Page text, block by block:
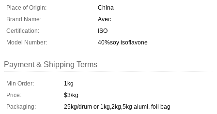
Place of Origin:
China
Brand Name:
Avec
Certification:
ISO
Model Number:
40%soy isoflavone
Payment & Shipping Terms
Min Order:
1kg
Price:
$3/kg
Packaging:
25kg/drum or 1kg,2kg,5kg alumi. foil bag